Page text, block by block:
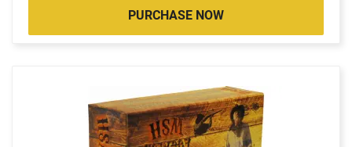
PURCHASE NOW